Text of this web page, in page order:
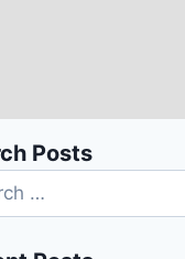
Posts